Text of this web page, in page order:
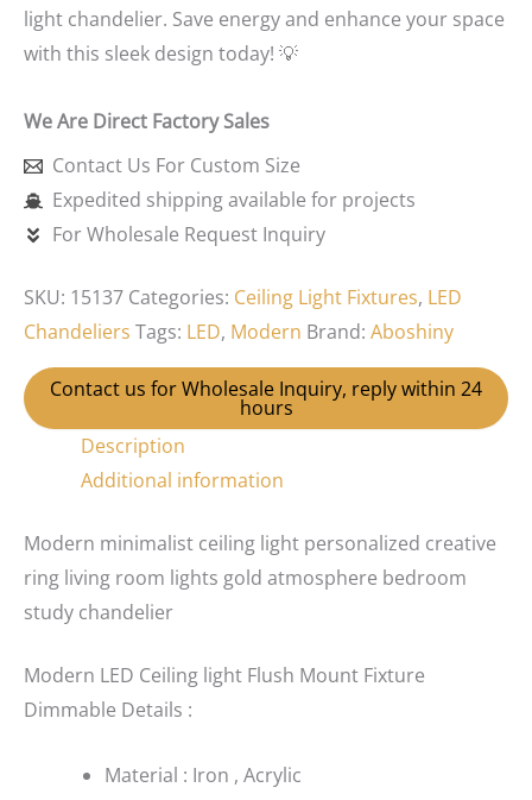
light chandelier. Save energy and enhance your space
with this sleek design today! 💡
We Are Direct Factory Sales
Contact Us For Custom Size
Expedited shipping available for projects
For Wholesale Request Inquiry
SKU: 15137 Categories: Ceiling Light Fixtures, LED
Chandeliers Tags: LED, Modern Brand: Aboshiny
Contact us for Wholesale Inquiry, reply within 24
hours
Description
Additional information
Modern minimalist ceiling light personalized creative
ring living room lights gold atmosphere bedroom
study chandelier
Modern LED Ceiling light Flush Mount Fixture
Dimmable Details :
Material : Iron , Acrylic